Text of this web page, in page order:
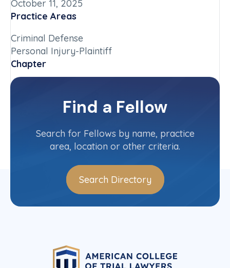
October 11, 2025
Practice Areas
Criminal Defense
Personal Injury-Plaintiff
Chapter
Connecticut
Committee(s)
Contact InfoFind a Fellow
Search for Fellows by name, practice
area, location or other criteria.
Search Directory